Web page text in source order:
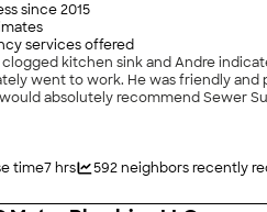
since2015
services offered
kitchen sink and Andre indicated he could have a
and was able to fix the problem. Anthony and Andre both provided suggestions on avoiding clogged drain lines in the
I would absolutely recommend
time7 hrs 592neighbors recently